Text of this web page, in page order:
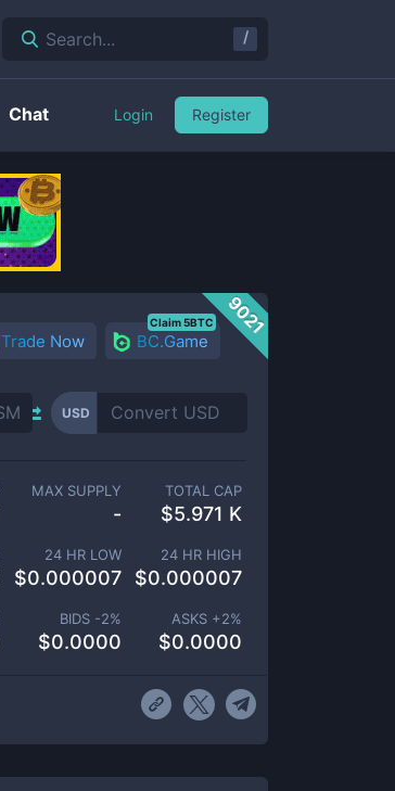
9021
Trade Now BC.Game
Claim 5BTC
USD
MAX SUPPLY
-
TOTAL CAP
$5.971 K
24 HR LOW
$0.000007
24 HR HIGH
$0.000007
BIDS -2%
$0.0000
ASKS +2%
$0.0000
Search... /
Chat Login Register